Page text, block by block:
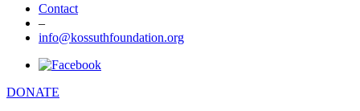
Contact
–
info@kossuthfoundation.org
DONATE